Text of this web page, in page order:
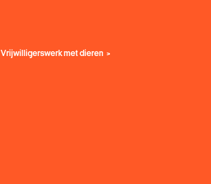
Vrijwilligerswerk met dieren